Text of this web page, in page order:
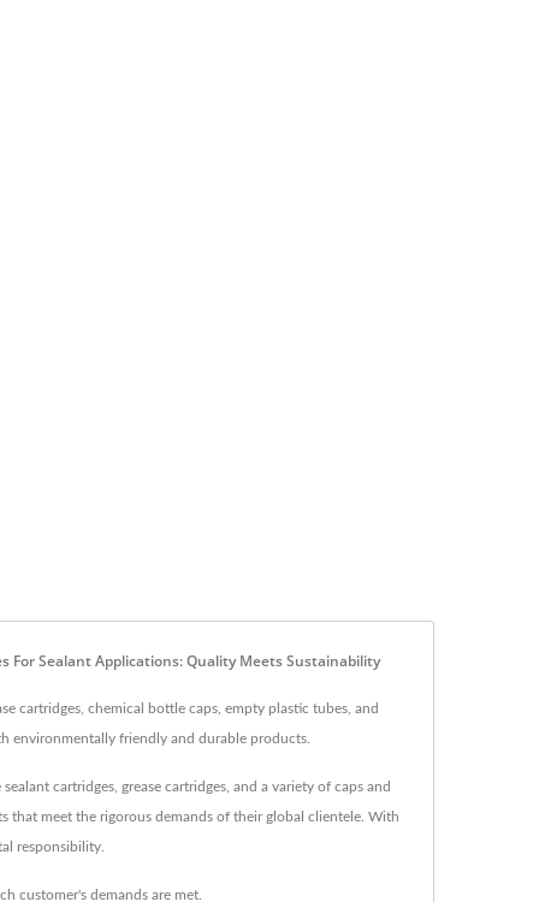
For Sealant Applications: Quality Meets Sustainability
cartridges, chemical bottle caps, empty plastic tubes, and
environmentally friendly and durable products.
cartridges, grease cartridges, and a variety of caps and
meet the rigorous demands of their global clientele. With
responsibility.
customer's demands are met.